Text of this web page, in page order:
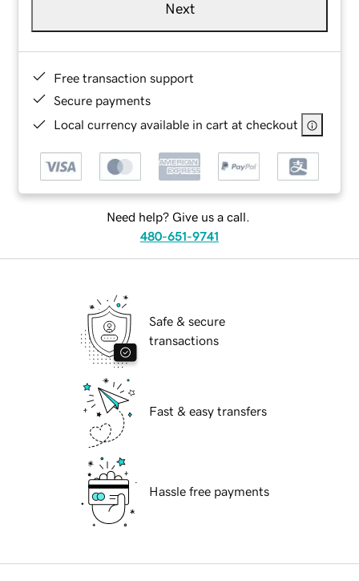
Next
Free transaction support
Secure payments
Local currency available in cart at checkout
Need help? Give us a call.
480-651-9741
Safe & secure
transactions
Fast & easy transfers
Hassle free payments